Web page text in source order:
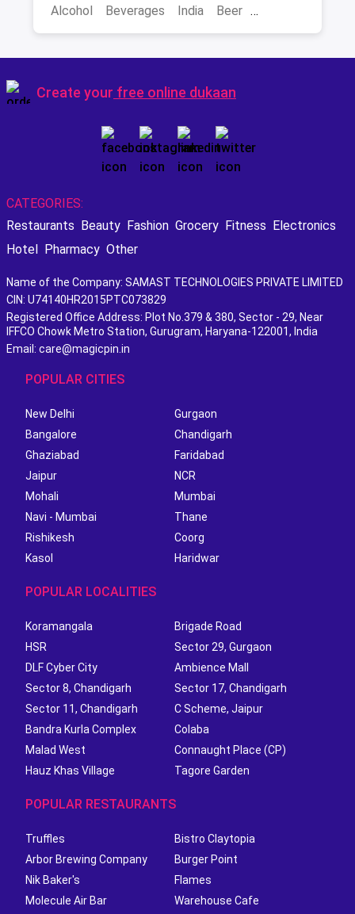
Alcohol
Beverages India Beer
Create your free online dukaan
CATEGORIES:
Restaurants Beauty Fashion Grocery Fitness Electronics
Hotel Pharmacy Other
Name of the Company: SAMAST TECHNOLOGIES PRIVATE LIMITED
CIN: U74140HR2015PTC073829
Registered Office Address: Plot No.379 & 380, Sector - 29, Near
IFFCO Chowk Metro Station, Gurugram, Haryana-122001, India
Email: care@magicpin.in
POPULAR CITIES
New Delhi
Gurgaon
Bangalore
Chandigarh
Ghaziabad
Faridabad
Jaipur
NCR
Mohali
Mumbai
Navi - Mumbai
Thane
Rishikesh
Coorg
Kasol
Haridwar
POPULAR LOCALITIES
Koramangala
Brigade Road
HSR
Sector 29, Gurgaon
DLF Cyber City
Ambience Mall
Sector 8, Chandigarh
Sector 17, Chandigarh
Sector 11, Chandigarh
C Scheme, Jaipur
Bandra Kurla Complex
Colaba
Malad West
Connaught Place (CP)
Hauz Khas Village
Tagore Garden
POPULAR RESTAURANTS
Truffles
Bistro Claytopia
Arbor Brewing Company
Burger Point
Nik Baker's
Flames
Molecule Air Bar
Warehouse Cafe